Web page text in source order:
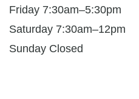
Friday 7:30am–5:30pm
Saturday 7:30am–12pm
Sunday Closed